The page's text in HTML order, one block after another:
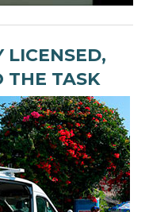
LICENSED,
THE TASK